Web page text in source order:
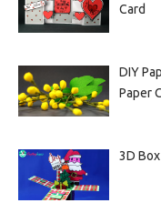
Card
DIY
Paper
3D